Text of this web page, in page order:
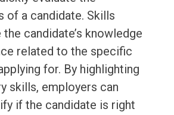
of a candidate. Skills
candidate’s knowledge
related to the specific
for. By highlighting
skills, employers can
if the candidate is right